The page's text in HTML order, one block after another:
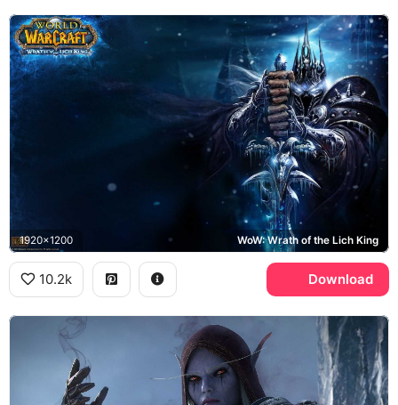
1920x1200 WoW: Wrath of the Lich King
10.2k Download